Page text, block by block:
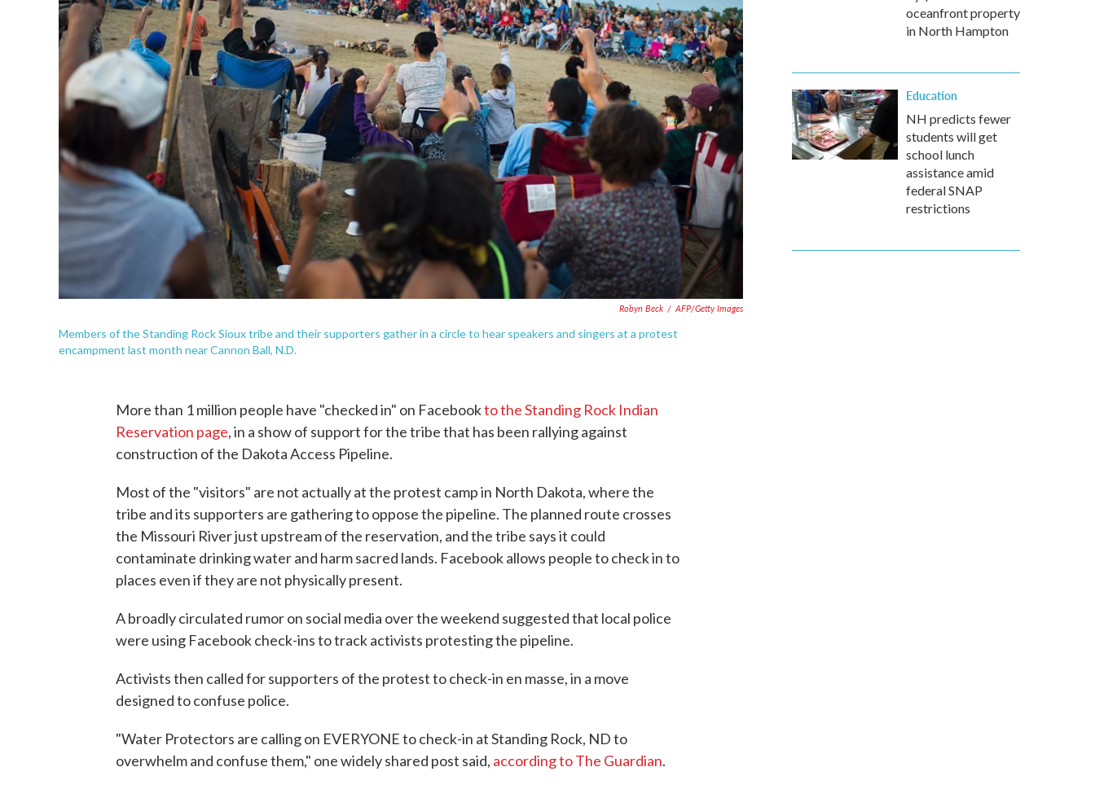
Robyn Beck / AFP/Getty Images
Members of the Standing Rock Sioux tribe and their supporters gather in a circle to hear speakers and singers at a protest
encampment last month near Cannon Ball, N.D.
More than 1 million people have "checked in" on Facebookto the Standing Rock Indian
Reservation page, in a show of support for the tribe that has been rallying against
construction of the Dakota Access Pipeline.
Most of the "visitors" are not actually at the protest camp in North Dakota, where the
tribe and its supporters are gathering to oppose the pipeline. The planned route crosses
the Missouri River just upstream of the reservation, and the tribe says it could
contaminate drinking water and harm sacred lands. Facebook allows people to check in to
places even if they are not physically present.
A broadly circulated rumor on social media over the weekend suggested that local police
were using Facebook check-ins to track activists protesting the pipeline.
Activists then called for supporters of the protest to check-in en masse, in a move
designed to confuse police.
"Water Protectors are calling on EVERYONE to check-in at Standing Rock, ND to
overwhelm and confuse them," one widely shared post said, according to The Guardian.
oceanfront property
in North Hampton
Education
NH predicts fewer
students will get
school lunch
assistance amid
federal SNAP
restrictions